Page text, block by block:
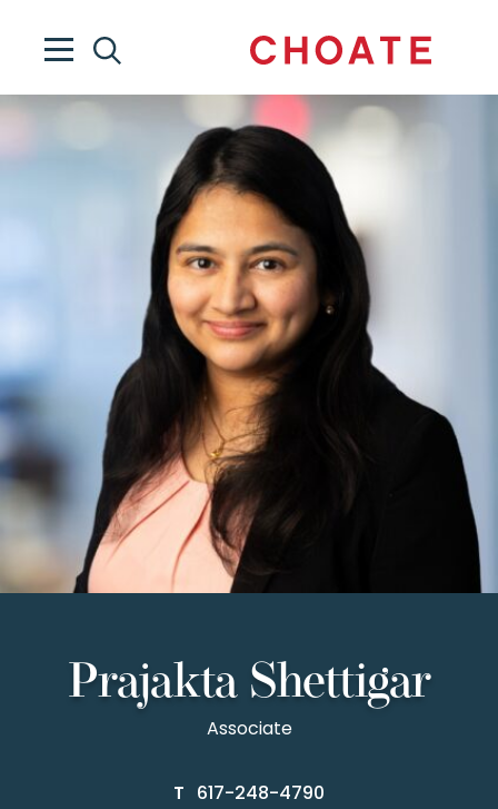
Prajakta Shettigar
Associate
T 617-248-4790